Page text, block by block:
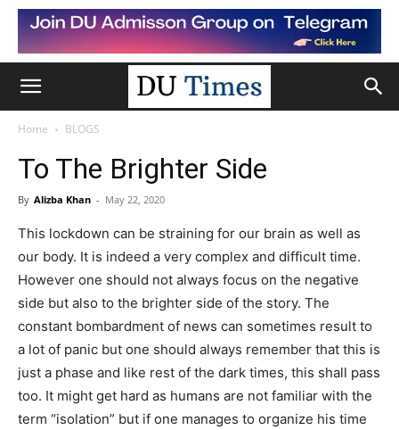
Home BLOGS
To The Brighter Side
By Alizba Khan - May 22, 2020
This lockdown can be straining for our brain as well as
our body. It is indeed a very complex and difficult time.
However one should not always focus on the negative
side but also to the brighter side of the story. The
constant bombardment of news can sometimes result to
a lot of panic but one should always remember that this is
just a phase and like rest of the dark times, this shall pass
too. It might get hard as humans are not familiar with the
term “isolation” but if one manages to organize his time